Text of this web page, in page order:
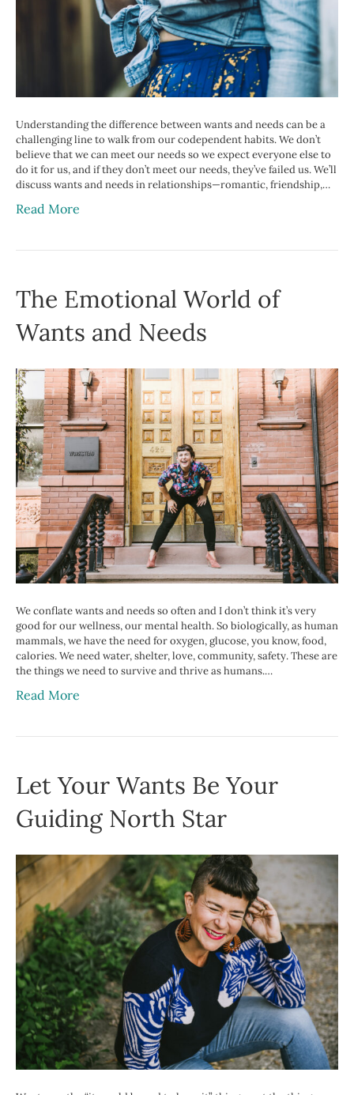
Understanding the difference between wants and needs can be a
challenging line to walk from our codependent habits. We don’t
believe that we can meet our needs so we expect everyone else to
do it for us, and if they don’t meet our needs, they’ve failed us. We’ll
discuss wants and needs in relationships—romantic, friendship,…
Read More
The Emotional World of
Wants and Needs
We conflate wants and needs so often and I don’t think it’s very
good for our wellness, our mental health. So biologically, as human
mammals, we have the need for oxygen, glucose, you know, food,
calories. We need water, shelter, love, community, safety. These are
the things we need to survive and thrive as humans.…
Read More
Let Your Wants Be Your
Guiding North Star